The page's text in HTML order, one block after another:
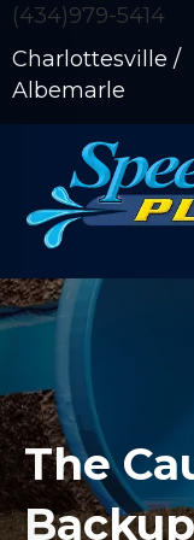
(434)979-5414
Charlottesville /
Albemarle
The